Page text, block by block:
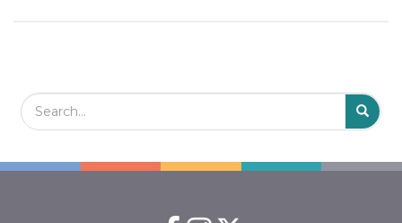
Search Field